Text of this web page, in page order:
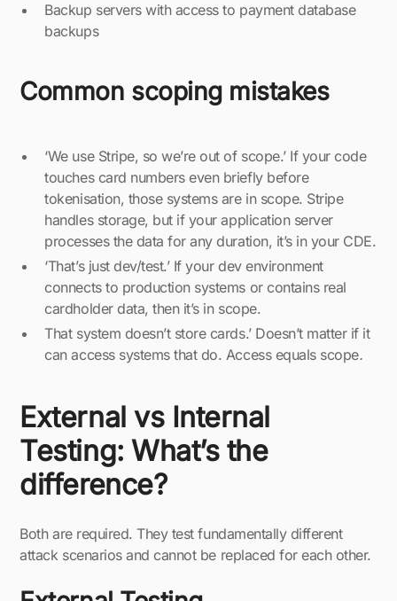
Backup servers with access to payment database
backups
Common scoping mistakes
‘We use Stripe, so we’re out of scope.’ If your code
touches card numbers even briefly before
tokenisation, those systems are in scope. Stripe
handles storage, but if your application server
processes the data for any duration, it’s in your CDE.
‘That’s just dev/test.’ If your dev environment
connects to production systems or contains real
cardholder data, then it’s in scope.
That system doesn’t store cards.’ Doesn’t matter if it
can access systems that do. Access equals scope.
External vs Internal
Testing: What’s the
difference?
Both are required. They test fundamentally different
attack scenarios and cannot be replaced for each other.